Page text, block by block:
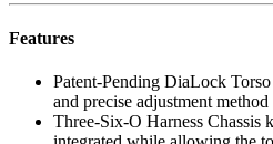
Features
Patent-Pending DiaLock
and precise adjustment method
Three-Six-O Harness Chassis